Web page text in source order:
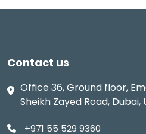
Contact us
Office 36, Ground floor,
Sheikh Zayed Road, Dubai,
+971 55 529 9360